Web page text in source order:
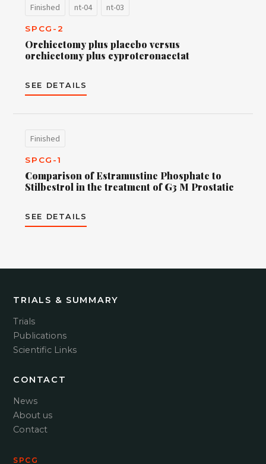
Finished nt-04 nt-03
SPCG-2
Orchiectomy plus placebo versus
orchiectomy plus cyproteronacetat
SEE DETAILS
Finished
SPCG-1
Comparison of Estramustine Phosphate to
Stilbestrol in the treatment of G3 M Prostatic
SEE DETAILS
TRIALS & SUMMARY
Trials
Publications
Scientific Links
CONTACT
News
About us
Contact
SPCG